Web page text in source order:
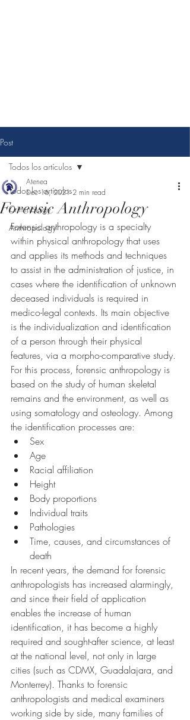
Post
Todos los artículos
Criminology
Anthropology
Todos los artículos
Forensic Anthropology
Atenea
Dec 16, 2021 2 min read
Forensic anthropology is a specialty
within physical anthropology that uses
and applies its methods and techniques
to assist in the administration of justice, in
cases where the identification of unknown
deceased individuals is required in
medico-legal contexts. Its main objective
is the individualization and identification
of a person through their physical
features, via a morpho-comparative study.
For this process, forensic anthropology is
based on the study of human skeletal
remains and the environment, as well as
using somatology and osteology. Among
the identification processes are:
Sex
Age
Racial affiliation
Height
Body proportions
Individual traits
Pathologies
Time, causes, and circumstances of
death
In recent years, the demand for forensic
anthropologists has increased alarmingly,
and since their field of application
enables the increase of human
identification, it has become a highly
required and sought-after science, at least
at the national level, not only in large
cities (such as CDMX, Guadalajara, and
Monterrey). Thanks to forensic
anthropologists and medical examiners
working side by side, many families of